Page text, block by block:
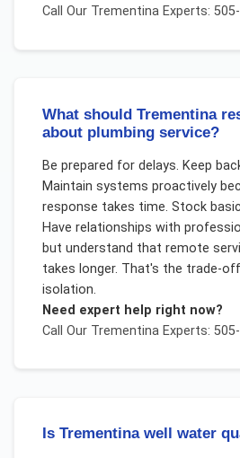
Call Our TrementinaExperts:
What should Trementina
about plumbing service?
Be prepared for delays. Keep
Maintain systems proactively
response takes time. Stock
Have relationships with
but understand that remote
takes longer. That's the trade-
isolation.
Need expert help right now?
Call Our TrementinaExperts:
Is Trementina well water